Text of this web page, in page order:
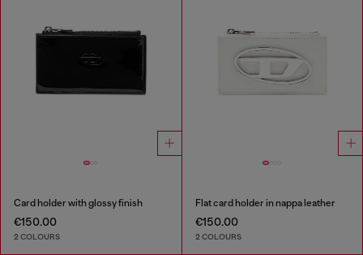
Card holder with glossy finish
€150.00
2 COLOURS
Flat card holder in nappa leather
€150.00
2 COLOURS